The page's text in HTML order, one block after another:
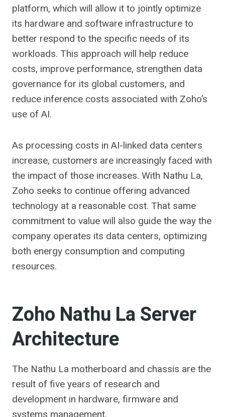
platform, which will allow it to jointly optimize
its hardware and software infrastructure to
better respond to the specific needs of its
workloads. This approach will help reduce
costs, improve performance, strengthen data
governance for its global customers, and
reduce inference costs associated with Zoho’s
use of AI.
As processing costs in AI-linked data centers
increase, customers are increasingly faced with
the impact of those increases. With Nathu La,
Zoho seeks to continue offering advanced
technology at a reasonable cost. That same
commitment to value will also guide the way the
company operates its data centers, optimizing
both energy consumption and computing
resources.
Zoho Nathu La Server
Architecture
The Nathu La motherboard and chassis are the
result of five years of research and
development in hardware, firmware and
systems management.